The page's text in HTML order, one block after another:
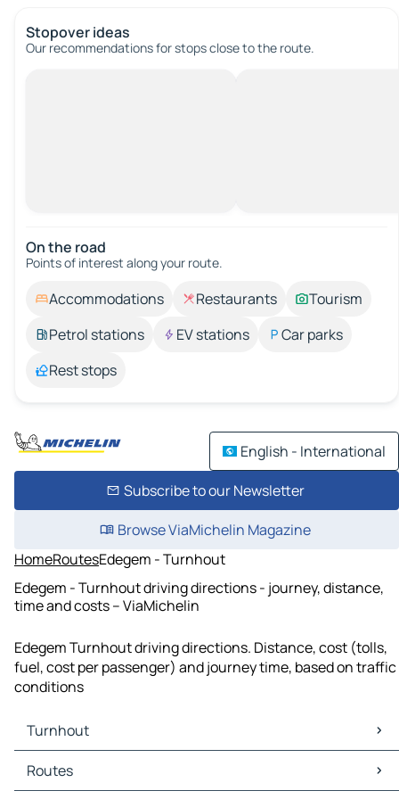
Stopover ideas
Our recommendations for stops close to the route.
On the road
Points of interest along your route.
Accommodations Restaurants
Tourism
Petrol stations
EV stations
Car parks
Rest stops
English - International
Subscribe to our Newsletter
Browse ViaMichelin Magazine
HomeRoutesEdegem - Turnhout
Edegem - Turnhout driving directions - journey, distance,
time and costs – ViaMichelin
Edegem Turnhout driving directions. Distance, cost (tolls,
fuel, cost per passenger) and journey time, based on traffic
conditions
Turnhout
Turnhout Maps
Turnhout Traffic
Routes